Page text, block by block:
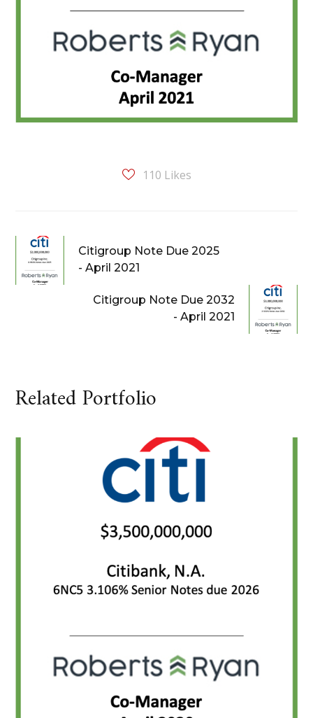
110 Likes
Citigroup Note Due 2025
- April 2021
Citigroup Note Due 2032
- April 2021
Related Portfolio